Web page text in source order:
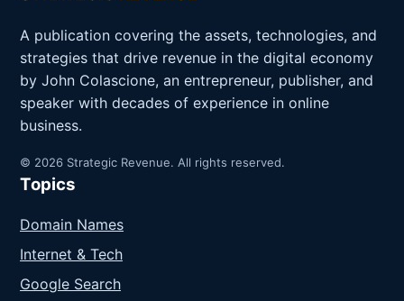
A publication covering the assets, technologies, and
strategies that drive revenue in the digital economy
by John Colascione, an entrepreneur, publisher, and
speaker with decades of experience in online
business.
© 2026 Strategic Revenue. All rights reserved.
Topics
Domain Names
Internet & Tech
Google Search